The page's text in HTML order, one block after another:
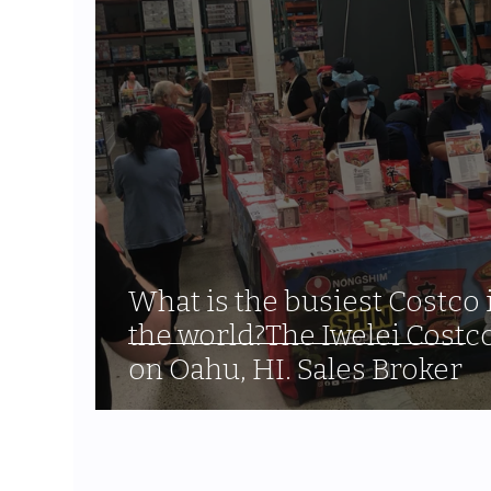
What is the busiest Costco
the world?The Iwelei
on Oahu, HI. Sales Broker